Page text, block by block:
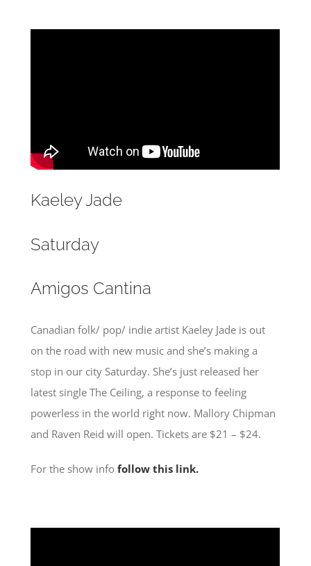
Kaeley Jade
Saturday
Amigos Cantina
Canadian folk/ pop/ indie artist Kaeley Jade is out
on the road with new music and she’s making a
stop in our city Saturday. She’s just released her
latest single The Ceiling, a response to feeling
powerless in the world right now. Mallory Chipman
and Raven Reid will open. Tickets are $21 – $24.
For the show infofollow this link.